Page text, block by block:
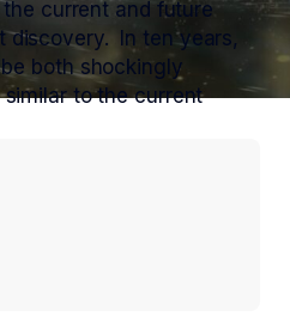
the current and future
discovery. In ten years,
both shockingly
to the current